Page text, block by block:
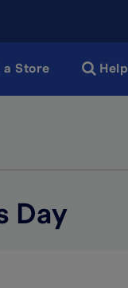
a Store Help
Day